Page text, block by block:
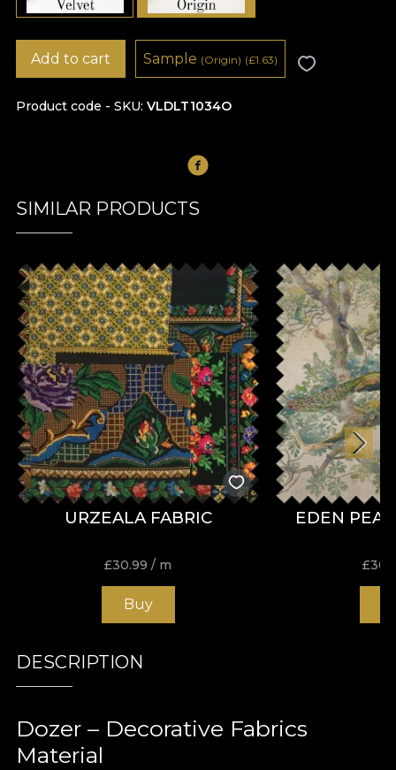
Product code - SKU VLDLT1034O
Add to cart Sample (Origin) (£1.63)
SIMILAR PRODUCTS
URZEALA FABRIC
£30.99 / m
Buy
EDEN
£
DESCRIPTION
Dozer – Decorative Fabrics
Material